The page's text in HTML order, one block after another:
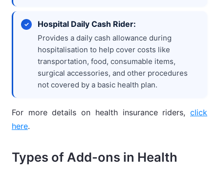
Hospital Daily Cash Rider:
Provides a daily cash allowance during
hospitalisation to help cover costs like
transportation, food, consumable items,
surgical accessories, and other procedures
not covered by a basic health plan.
For more details on health insurance riders, click
here.
Types of Add-ons in Health